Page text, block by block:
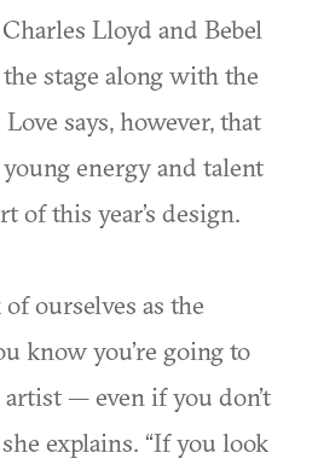
Lloyd and Bebel
stage along with the
says, however, that
energy and talent
of this year’s design.
ourselves as the
know you’re going to
— even if you don’t
explains. “If you look